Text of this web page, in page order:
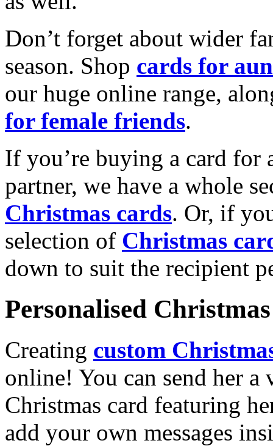
Don’t forget about wider
season. Shop cards for
our huge online range,
for female friends.
If you’re buying a card for
partner, we have a whole
Christmas cards. Or, if
selection of Christmas
down to suit the recipient
Personalised
Creating custom
online! You can send her a
Christmas card featuring
add your own messages